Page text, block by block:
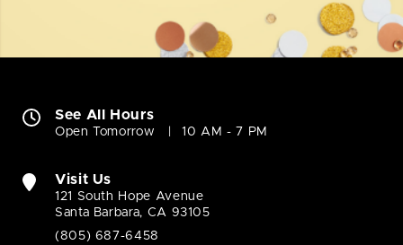
See All Hours
Open Tomorrow 10 AM - 7 PM
Visit Us
121 South Hope Avenue
Santa Barbara, CA 93105
(805) 687-6458